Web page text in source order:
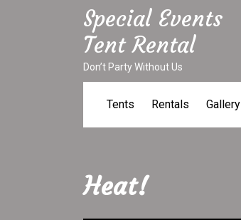
Special Events
Tent Rental
Don’t Party Without Us
Tents Rentals Gallery
Heat!